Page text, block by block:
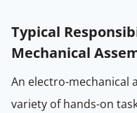
Typical
Mechanical
An electro-mechanical
variety of hands-on